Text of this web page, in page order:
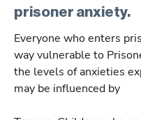
prisoner anxiety.
Everyone who enters
way vulnerable to
the levels of anxieties
may be influenced by